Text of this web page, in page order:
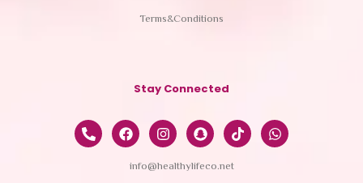
Terms&Conditions
Stay Connected
info@healthylifeco.net